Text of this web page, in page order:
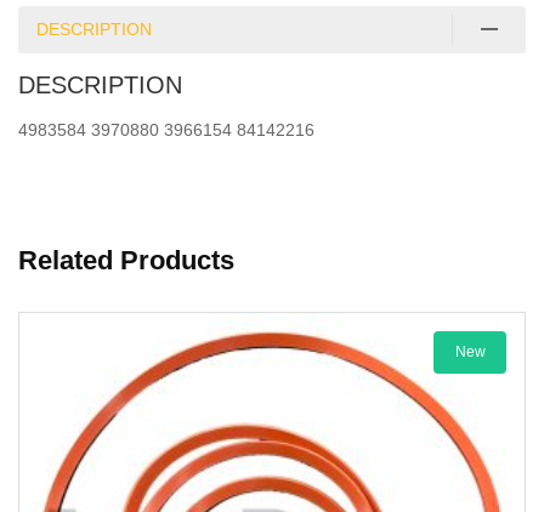
DESCRIPTION
DESCRIPTION
4983584 3970880 3966154 84142216
Related Products
New